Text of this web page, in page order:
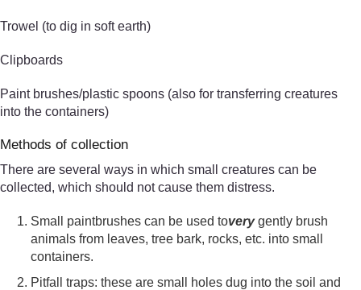
Trowel (to dig in soft earth)
Clipboards
Paint brushes/plastic spoons (also for transferring creatures
into the containers)
Methods of collection
There are several ways in which small creatures can be
collected, which should not cause them distress.
Small paintbrushes can be used toverygently brush
animals from leaves, tree bark, rocks, etc. into small
containers.
Pitfall traps: these are small holes dug into the soil and